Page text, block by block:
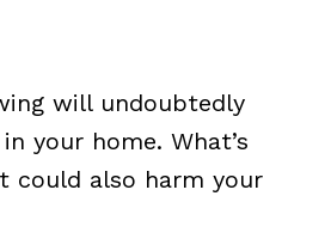
will undoubtedly
your home. What’s
could also harm your